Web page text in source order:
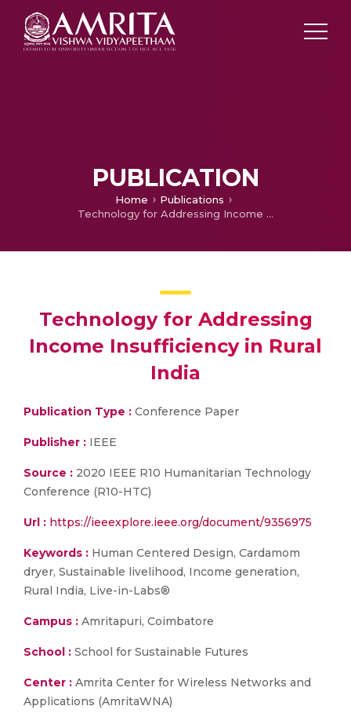
PUBLICATION
Home
Publications
Technology for Addressing Income Insufficiency in Rural India
Technology for Addressing
Income Insufficiency in Rural
India
Publication Type : Conference Paper
Publisher : IEEE
Source : 2020 IEEE R10 Humanitarian Technology
Conference (R10-HTC)
Url : https://ieeexplore.ieee.org/document/9356975
Keywords : Human Centered Design, Cardamom
dryer, Sustainable livelihood, Income generation,
Rural India, Live-in-Labs®
Campus : Amritapuri, Coimbatore
School : School for Sustainable Futures
Center : Amrita Center for Wireless Networks and
Applications (AmritaWNA)